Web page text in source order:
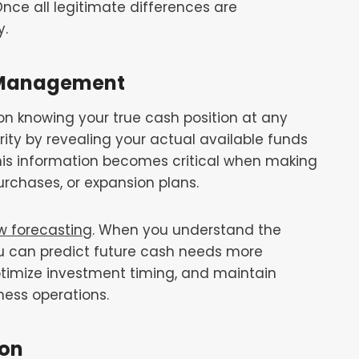
all legitimate differences are
knowing your true cash position at any
by revealing your actual available funds
information becomes critical when making
or expansion plans.
forecasting. When you understand the
can predict future cash needs more
investment timing, and maintain
operations.